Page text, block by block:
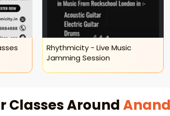
Rhythmicity - Live Music
Jamming Session
Classes Around